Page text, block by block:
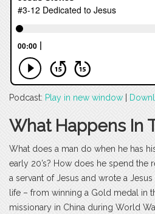
Podcast: Play in new window
What Happens In
What does a man do when he has
early 20’s? How does he spend the
a servant of Jesus and wrote a
life – from winning a Gold medal in
missionary in China during World